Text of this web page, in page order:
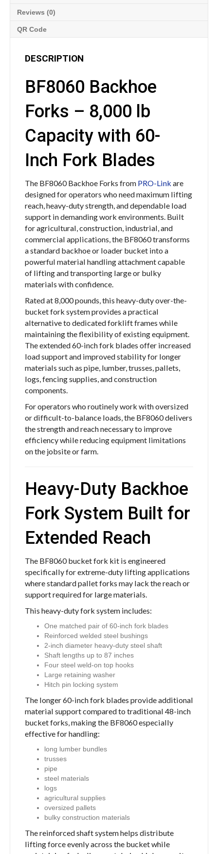
Reviews (0)
QR Code
DESCRIPTION
BF8060 Backhoe
Forks – 8,000 lb
Capacity with 60-
Inch Fork Blades
The BF8060 Backhoe Forks from PRO-Link are
designed for operators who need maximum lifting
reach, heavy-duty strength, and dependable load
support in demanding work environments. Built
for agricultural, construction, industrial, and
commercial applications, the BF8060 transforms
a standard backhoe or loader bucket into a
powerful material handling attachment capable
of lifting and transporting large or bulky
materials with confidence.
Rated at 8,000 pounds, this heavy-duty over-the-
bucket fork system provides a practical
alternative to dedicated forklift frames while
maintaining the flexibility of existing equipment.
The extended 60-inch fork blades offer increased
load support and improved stability for longer
materials such as pipe, lumber, trusses, pallets,
logs, fencing supplies, and construction
components.
For operators who routinely work with oversized
or difficult-to-balance loads, the BF8060 delivers
the strength and reach necessary to improve
efficiency while reducing equipment limitations
on the jobsite or farm.
Heavy-Duty Backhoe
Fork System Built for
Extended Reach
The BF8060 bucket fork kit is engineered
specifically for extreme-duty lifting applications
where standard pallet forks may lack the reach or
support required for large materials.
This heavy-duty fork system includes:
One matched pair of 60-inch fork blades
Reinforced welded steel bushings
2-inch diameter heavy-duty steel shaft
Shaft lengths up to 87 inches
Four steel weld-on top hooks
Large retaining washer
Hitch pin locking system
The longer 60-inch fork blades provide additional
material support compared to traditional 48-inch
bucket forks, making the BF8060 especially
effective for handling:
long lumber bundles
trusses
pipe
steel materials
logs
agricultural supplies
oversized pallets
bulky construction materials
The reinforced shaft system helps distribute
lifting force evenly across the bucket while